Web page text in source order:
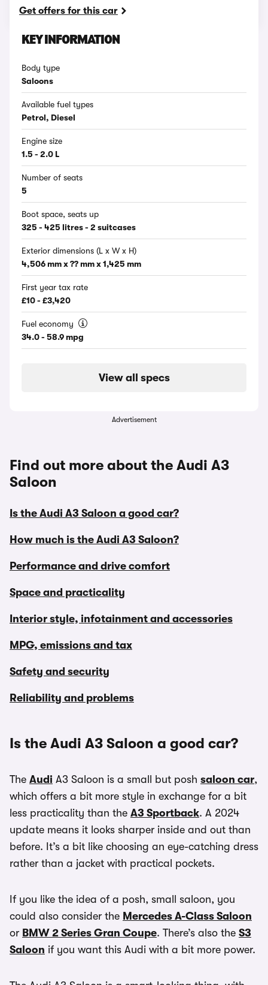
Get offers for this car
KEY INFORMATION
Body type
Saloons
Available fuel types
Petrol, Diesel
Engine size
1.5 - 2.0 L
Number of seats
5
Boot space, seats up
325 - 425 litres - 2 suitcases
Exterior dimensions (L x W x H)
4,506 mm x ?? mm x 1,425 mm
First year tax rate
£10 - £3,420
Fuel economy
34.0 - 58.9 mpg
View all specs
Advertisement
Find out more about the Audi A3
Saloon
Is the Audi A3 Saloon a good car?
How much is the Audi A3 Saloon?
Performance and drive comfort
Space and practicality
Interior style, infotainment and accessories
MPG, emissions and tax
Safety and security
Reliability and problems
Is the Audi A3 Saloon a good car?
The Audi A3 Saloon is a small but posh saloon car,
which offers a bit more style in exchange for a bit
less practicality than the A3 Sportback. A 2024
update means it looks sharper inside and out than
before. It’s a bit like choosing an eye-catching dress
rather than a jacket with practical pockets.
If you like the idea of a posh, small saloon, you
could also consider the Mercedes A-Class Saloon
or BMW 2 Series Gran Coupe. There’s also the S3
Saloon if you want this Audi with a bit more power.